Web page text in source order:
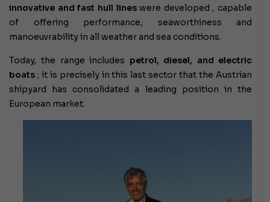
innovative and fast hull lineswere developed , capable
of offering performance, seaworthiness and
manoeuvrability in all weather and sea conditions.
Today, the range includes petrol, diesel, and electric
boats ; it is precisely in this last sector that the Austrian
shipyard has consolidated a leading position in the
European market.